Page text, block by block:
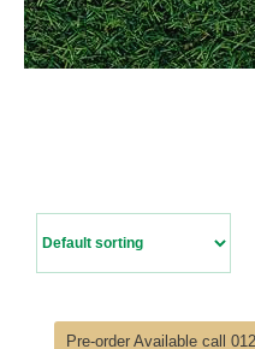
Pre-order Available call